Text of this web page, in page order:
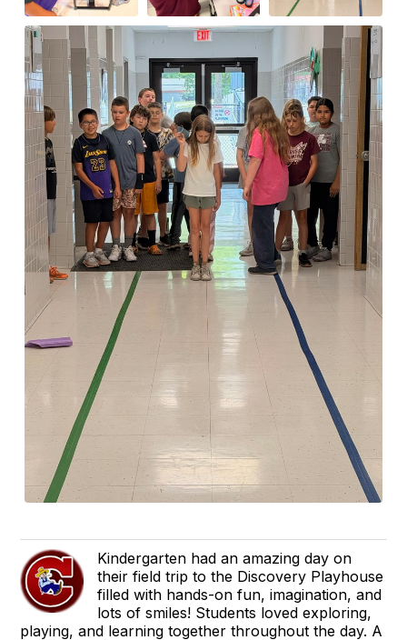
Kindergarten had an amazing day on
their field trip to the Discovery Playhouse
filled with hands-on fun, imagination, and
lots of smiles! Students loved exploring,
playing, and learning together throughout the day. A